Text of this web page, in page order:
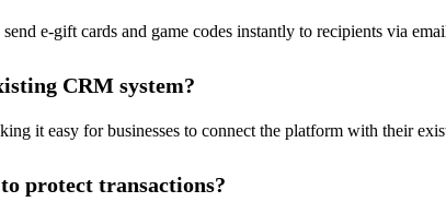
e-gift cards and game codes instantly to recipients via
CRM system?
it easy for businesses to connect the platform with their
protect transactions?